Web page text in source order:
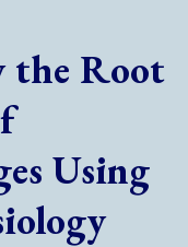
the Root
Using